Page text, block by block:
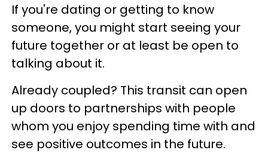
If you're dating or getting to know
someone, you might start seeing your
future together or at least be open to
talking about it.
Already coupled? This transit can open
up doors to partnerships with people
whom you enjoy spending time with and
see positive outcomes in the future.